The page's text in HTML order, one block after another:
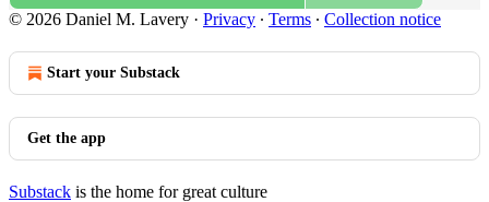
© 2026 Daniel M. Lavery · Privacy ∙ Terms ∙ Collection notice
Start your Substack
Get the app
Substack is the home for great culture